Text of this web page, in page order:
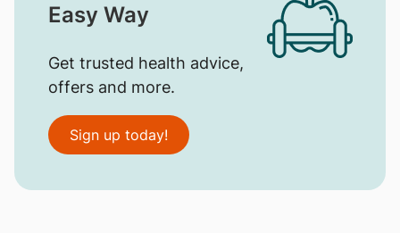
Easy Way
Get trusted health advice,
offers and more.
Sign up today!